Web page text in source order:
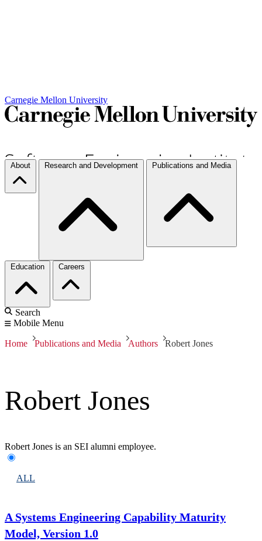
Carnegie Mellon University
About Research and Development Publications and Media
Education Careers
Search
Mobile Menu
Home Publications and Media Authors Robert Jones
Robert Jones
Robert Jones is an SEI alumni employee.
ALL
A Systems Engineering Capability Maturity
Model, Version 1.0